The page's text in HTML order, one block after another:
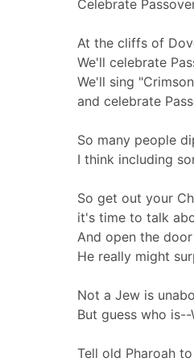
Celebrate
At the cliffs of
We'll celebrate
We'll sing
and celebrate
So many people
I think including
So get out your
it's time to talk
And open the
He really might
Not a Jew is
But guess who
Tell old Pharoah